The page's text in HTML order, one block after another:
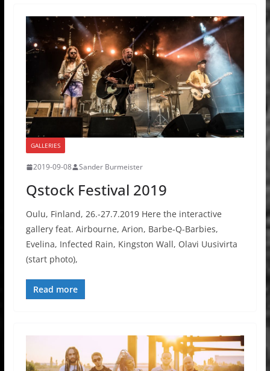
GALLERIES
2019-09-08 Sander Burmeister
Qstock Festival 2019
Oulu, Finland, 26.-27.7.2019 Here the interactive
gallery feat. Airbourne, Arion, Barbe-Q-Barbies,
Evelina, Infected Rain, Kingston Wall, Olavi Uusivirta
(start photo),
Read more